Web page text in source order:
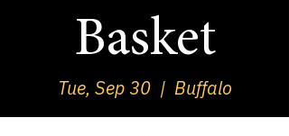
Basket
Tue, Sep 30
  |
Buffalo